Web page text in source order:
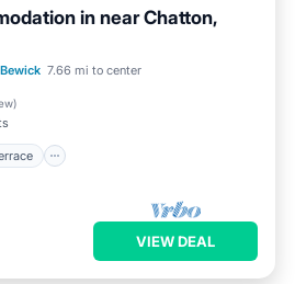
in near Chatton,
7.66 mi to center
)
Balcony/Terrace
Kitchen
VIEW DEAL